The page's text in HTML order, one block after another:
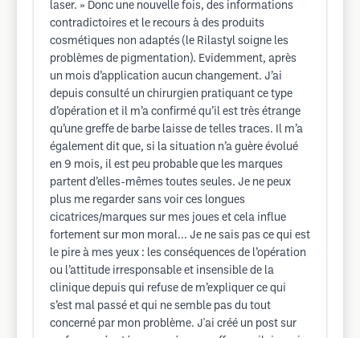
laser. » Donc une nouvelle fois, des informations
contradictoires et le recours à des produits
cosmétiques non adaptés (le Rilastyl soigne les
problèmes de pigmentation). Evidemment, après
un mois d’application aucun changement. J’ai
depuis consulté un chirurgien pratiquant ce type
d’opération et il m’a confirmé qu’il est très étrange
qu’une greffe de barbe laisse de telles traces. Il m’a
également dit que, si la situation n’a guère évolué
en 9 mois, il est peu probable que les marques
partent d’elles-mêmes toutes seules. Je ne peux
plus me regarder sans voir ces longues
cicatrices/marques sur mes joues et cela influe
fortement sur mon moral... Je ne sais pas ce qui est
le pire à mes yeux : les conséquences de l’opération
ou l’attitude irresponsable et insensible de la
clinique depuis qui refuse de m’expliquer ce qui
s’est mal passé et qui ne semble pas du tout
concerné par mon problème. J'ai créé un post sur